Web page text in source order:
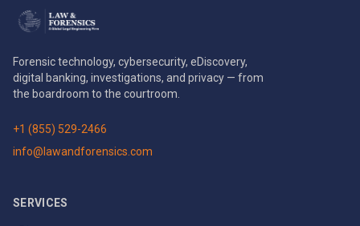
Forensic technology, cybersecurity, eDiscovery,
digital banking, investigations, and privacy — from
the boardroom to the courtroom.
+1 (855) 529-2466
info@lawandforensics.com
SERVICES